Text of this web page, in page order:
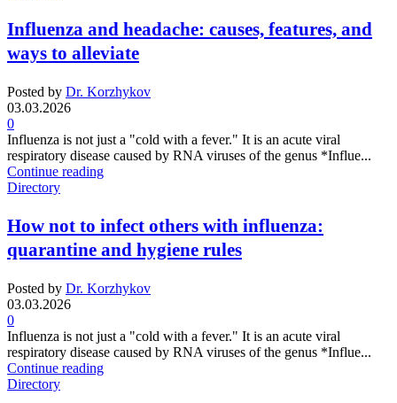
Influenza and headache: causes, features, and
ways to alleviate
Posted by Dr. Korzhykov
03.03.2026
0
Influenza is not just a "cold with a fever." It is an acute viral
respiratory disease caused by RNA viruses of the genus *Influe...
Continue reading
Directory
How not to infect others with influenza:
quarantine and hygiene rules
Posted by Dr. Korzhykov
03.03.2026
0
Influenza is not just a "cold with a fever." It is an acute viral
respiratory disease caused by RNA viruses of the genus *Influe...
Continue reading
Directory